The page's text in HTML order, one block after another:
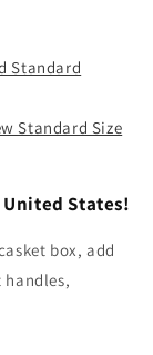
Standard
Standard Size
States!
box, add